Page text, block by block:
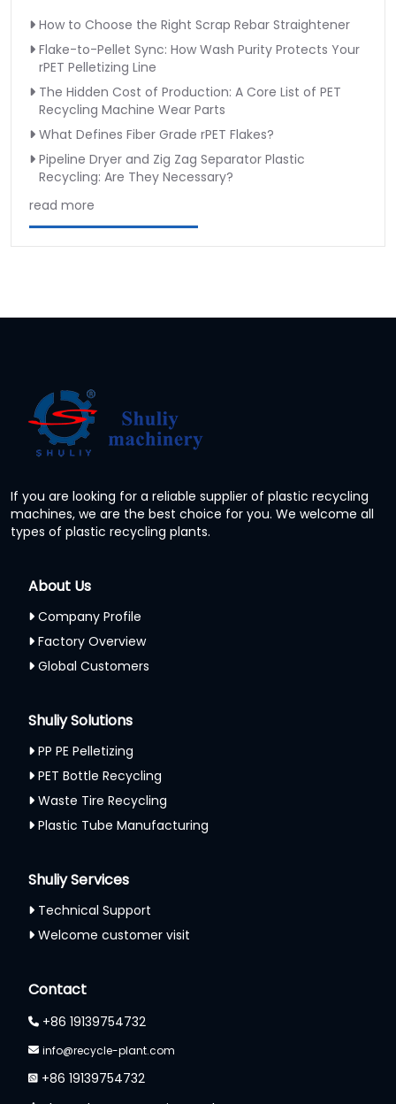
How to Choose the Right Scrap Rebar Straightener
Flake-to-Pellet Sync: How Wash Purity Protects Your
rPET Pelletizing Line
The Hidden Cost of Production: A Core List of PET
Recycling Machine Wear Parts
What Defines Fiber Grade rPET Flakes?
Pipeline Dryer and Zig Zag Separator Plastic
Recycling: Are They Necessary?
read more
If you are looking for a reliable supplier of plastic recycling
machines, we are the best choice for you. We welcome all
types of plastic recycling plants.
About Us
Company Profile
Factory Overview
Global Customers
Shuliy Solutions
PP PE Pelletizing
PET Bottle Recycling
Waste Tire Recycling
Plastic Tube Manufacturing
Shuliy Services
Technical Support
Welcome customer visit
Contact
+86 19139754732
info@recycle-plant.com
+86 19139754732